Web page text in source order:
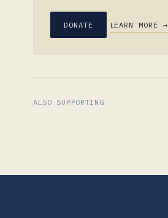
DONATE LEARN MORE →
ALSO SUPPORTING